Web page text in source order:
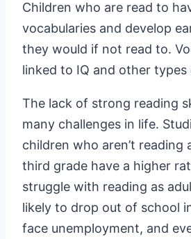
Children who are read to
vocabularies and develop
they would if not read to.
linked to IQ and other types
The lack of strong reading
many challenges in life.
children who aren’t reading
third grade have a higher
struggle with reading as
likely to drop out of school
face unemployment, and